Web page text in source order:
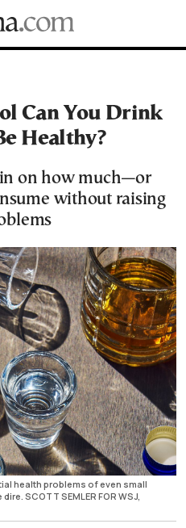
Can You Drink
Healthy?
on how much—or
without raising
health problems of even small
SCOTT SEMLER FOR WSJ,